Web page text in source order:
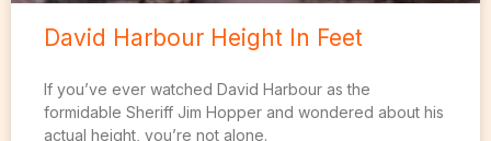
David Harbour Height In Feet
If you’ve ever watched David Harbour as the
formidable Sheriff Jim Hopper and wondered about his
actual height, you’re not alone.